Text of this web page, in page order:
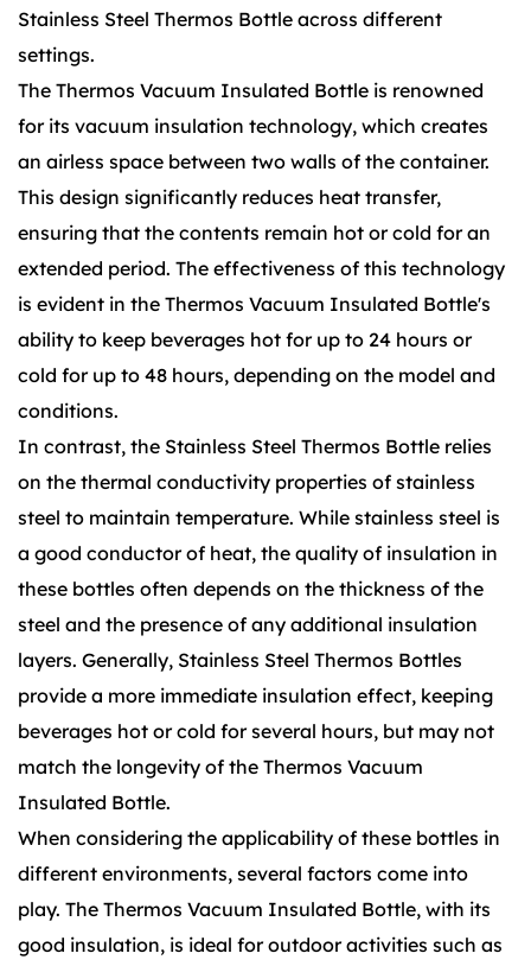
Stainless Steel Thermos Bottle across different
settings.
The Thermos Vacuum Insulated Bottle is renowned
for its vacuum insulation technology, which creates
an airless space between two walls of the container.
This design significantly reduces heat transfer,
ensuring that the contents remain hot or cold for an
extended period. The effectiveness of this technology
is evident in the Thermos Vacuum Insulated Bottle's
ability to keep beverages hot for up to 24 hours or
cold for up to 48 hours, depending on the model and
conditions.
In contrast, the Stainless Steel Thermos Bottle relies
on the thermal conductivity properties of stainless
steel to maintain temperature. While stainless steel is
a good conductor of heat, the quality of insulation in
these bottles often depends on the thickness of the
steel and the presence of any additional insulation
layers. Generally, Stainless Steel Thermos Bottles
provide a more immediate insulation effect, keeping
beverages hot or cold for several hours, but may not
match the longevity of the Thermos Vacuum
Insulated Bottle.
When considering the applicability of these bottles in
different environments, several factors come into
play. The Thermos Vacuum Insulated Bottle, with its
good insulation, is ideal for outdoor activities such as